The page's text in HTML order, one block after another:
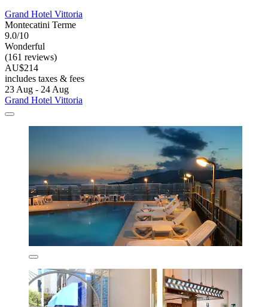
Grand Hotel Vittoria
Montecatini Terme
9.0/10
Wonderful
(161 reviews)
AU$214
includes taxes & fees
23 Aug - 24 Aug
Grand Hotel Vittoria